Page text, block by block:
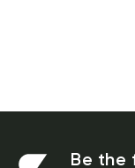
Be the